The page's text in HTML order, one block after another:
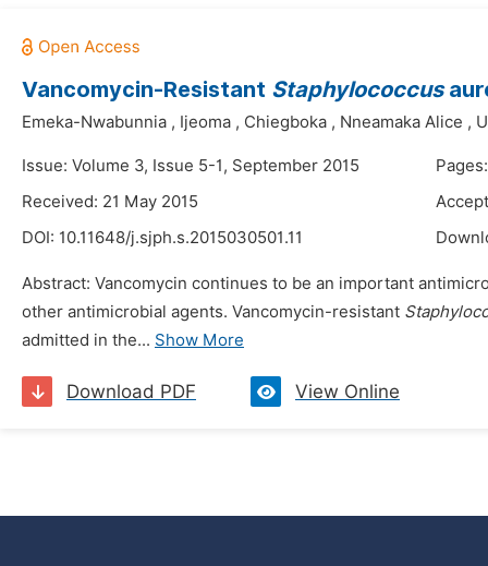
Vancomycin-Resistant Staphylococcus
Emeka-Nwabunnia , Ijeoma , Chiegboka , Nneamaka Alice ,
Issue: Volume 3, Issue 5-1, September 2015
Received: 21 May 2015
DOI: 10.11648/j.sjph.s.2015030501.11
Abstract: Vancomycin continues to be an important
other antimicrobial agents. Vancomycin-resistant
admitted in the... Show More
Download PDF View Online